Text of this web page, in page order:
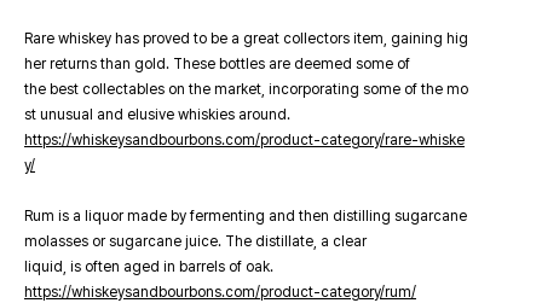
Rare whiskey has proved to be a great collectors item, gaining hig
her returns than gold. These bottles are deemed some of
the best collectables on the market, incorporating some of the mo
st unusual and elusive whiskies around.
https://whiskeysandbourbons.com/product-category/rare-whiske
y/
Rum is a liquor made by fermenting and then distilling sugarcane
molasses or sugarcane juice. The distillate, a clear
liquid, is often aged in barrels of oak.
https://whiskeysandbourbons.com/product-category/rum/